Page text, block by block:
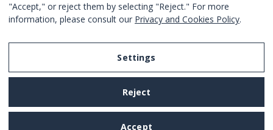
I Agree with the terms and conditions
"Accept," or reject them by selecting "Reject." For more
information, please consult our Privacy and Cookies Policy.
Settings
Reject
Accept
Legal Notice
Privacy and Cookies Policy
Terms and Conditions of Use